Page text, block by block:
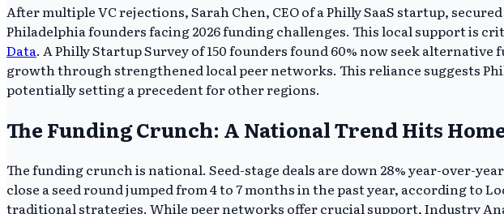
After multiple VC rejections, Sarah Chen, CEO of a Philly SaaS startup,
Philadelphia founders facing 2026 funding challenges. This local support is
Data. A Philly Startup Survey of 150 founders found 60% now seek
growth through strengthened local peer networks. This reliance suggests
potentially setting a precedent for other regions.
The Funding Crunch: A National Trend Hits
The funding crunch is national. Seed-stage deals are down 28% year-over-
close a seed round jumped from 4 to 7 months in the past year, according to
traditional strategies. While peer networks offer crucial support, Industry